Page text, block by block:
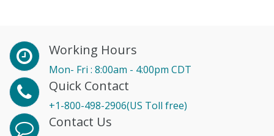
Working Hours
Mon- Fri : 8:00am - 4:00pm CDT
Quick Contact
+1-800-498-2906(US Toll free)
Contact Us